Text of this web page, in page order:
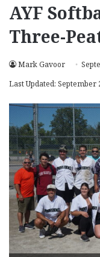
AYF
Three-
Mark Gavoor
Last Updated: September